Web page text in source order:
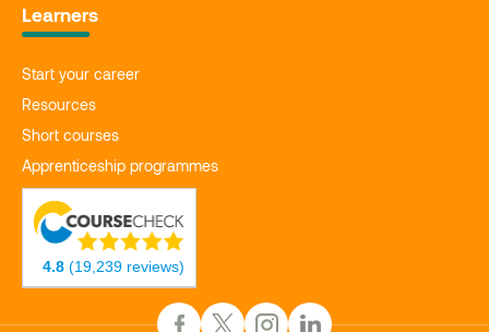
Learners
Start your career
Resources
Short courses
Apprenticeship programmes
4.8 (19,239 reviews)